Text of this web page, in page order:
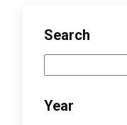
Search
Year